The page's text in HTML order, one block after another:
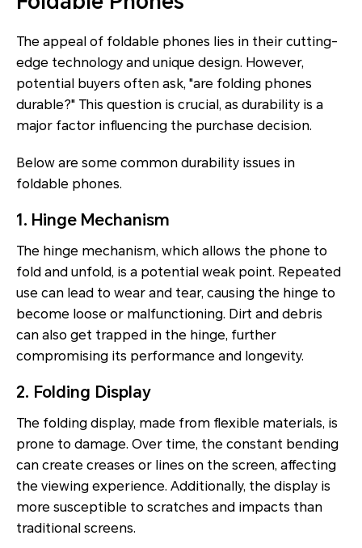
The appeal of foldable phones lies in their cutting-
edge technology and unique design. However,
potential buyers often ask, "are folding phones
durable?" This question is crucial, as durability is a
major factor influencing the purchase decision.
Below are some common durability issues in
foldable phones.
1. Hinge Mechanism
The hinge mechanism, which allows the phone to
fold and unfold, is a potential weak point. Repeated
use can lead to wear and tear, causing the hinge to
become loose or malfunctioning. Dirt and debris
can also get trapped in the hinge, further
compromising its performance and longevity.
2. Folding Display
The folding display, made from flexible materials, is
prone to damage. Over time, the constant bending
can create creases or lines on the screen, affecting
the viewing experience. Additionally, the display is
more susceptible to scratches and impacts than
traditional screens.